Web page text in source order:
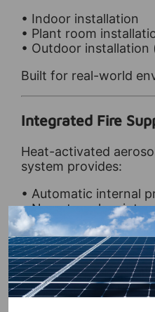
• Indoor installation
• Plant room
• Outdoor installation
Built for real-world
Integrated Fire
Heat-activated
system provides:
• Automatic internal
• No external
• Enhanced site
Cold-Weather
Integrated battery